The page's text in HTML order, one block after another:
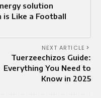
solution
is Like a Football
NEXT ARTICLE
Tuerzeechizos Guide:
Everything You Need to
Know in 2025